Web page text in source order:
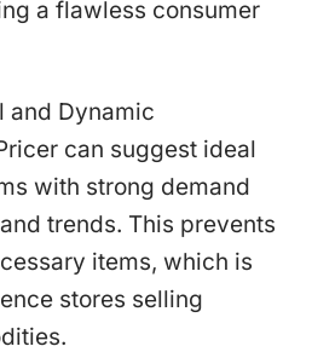
a flawless consumer
and Dynamic
can suggest ideal
with strong demand
trends. This prevents
items, which is
stores selling